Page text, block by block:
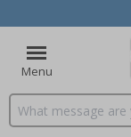
Menu
Search input box